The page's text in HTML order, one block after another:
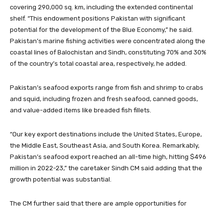
covering 290,000 sq. km, including the extended continental
shelf. “This endowment positions Pakistan with significant
potential for the development of the Blue Economy,” he said.
Pakistan’s marine fishing activities were concentrated along the
coastal lines of Balochistan and Sindh, constituting 70% and 30%
of the country’s total coastal area, respectively, he added.
Pakistan’s seafood exports range from fish and shrimp to crabs
and squid, including frozen and fresh seafood, canned goods,
and value-added items like breaded fish fillets.
“Our key export destinations include the United States, Europe,
the Middle East, Southeast Asia, and South Korea. Remarkably,
Pakistan’s seafood export reached an all-time high, hitting $496
million in 2022-23,” the caretaker Sindh CM said adding that the
growth potential was substantial.
The CM further said that there are ample opportunities for